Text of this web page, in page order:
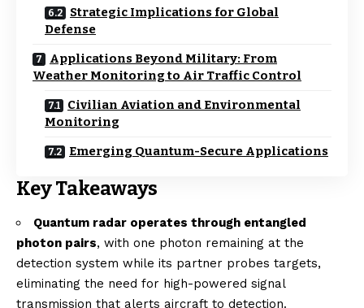
Strategic Implications for Global
Defense
Applications Beyond Military: From
Weather Monitoring to Air Traffic Control
Civilian Aviation and Environmental
Monitoring
Emerging Quantum-Secure Applications
Key Takeaways
Quantum radar operates through entangled
photon pairs, with one photon remaining at the
detection system while its partner probes targets,
eliminating the need for high-powered signal
transmission that alerts aircraft to detection.